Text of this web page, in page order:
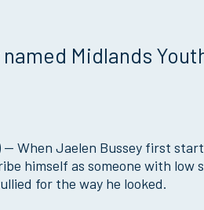
Midlands
— When Jaelen Bussey first
himself as someone with
for the way he looked.